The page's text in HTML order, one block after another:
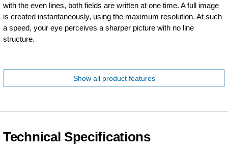
with the even lines, both fields are written at one time. A full image
is created instantaneously, using the maximum resolution. At such
a speed, your eye perceives a sharper picture with no line
structure.
Show all product features
Technical Specifications